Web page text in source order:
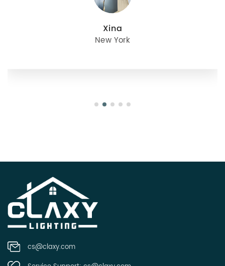
julie
cs@claxy.com